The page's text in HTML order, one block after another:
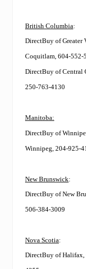
British Columbia:
DirectBuy of Greater
Coquitlam, 604-552-
DirectBuy of Central
250-763-4130
Manitoba:
DirectBuy of
Winnipeg, 204-925-
New Brunswick:
DirectBuy of New
506-384-3009
Nova Scotia:
DirectBuy of Halifax,